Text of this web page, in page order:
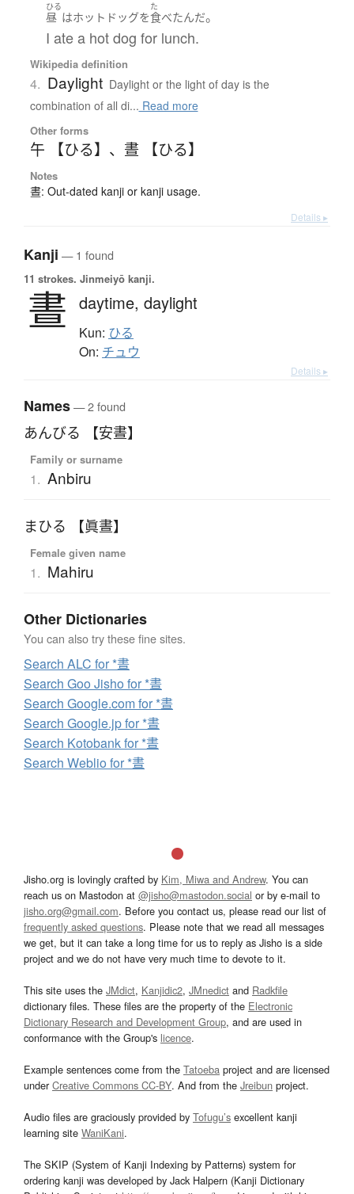
ひる
昼 はホットドッグを
た
食べたんだ。
I ate a hot dog for lunch.
Wikipedia definition
4. Daylight Daylight or the light of day is the
combination of all di... Read more
Other forms
午 【ひる】 、 晝 【ひる】
Notes
晝: Out-dated kanji or kanji usage.
Details ▸
Kanji — 1 found
11 strokes. Jinmeiyō kanji.
晝 daytime, daylight
Kun: ひる
On: チュウ
Details ▸
Names— 2 found
あんびる 【安晝】
Family or surname
1. Anbiru
まひる 【眞晝】
Female given name
1. Mahiru
Other Dictionaries
You can also try these fine sites.
Search ALC for *晝
Search Goo Jisho for *晝
Search Google.com for *晝
Search Google.jp for *晝
Search Kotobank for *晝
Search Weblio for *晝
Jisho.org is lovingly crafted by Kim, Miwa and Andrew. You can
reach us on Mastodon at @jisho@mastodon.social or by e-mail to
jisho.org@gmail.com. Before you contact us, please read our list of
frequently asked questions. Please note that we read all messages
we get, but it can take a long time for us to reply as Jisho is a side
project and we do not have very much time to devote to it.
This site uses the JMdict, Kanjidic2, JMnedict and Radkfile
dictionary files. These files are the property of the Electronic
Dictionary Research and Development Group, and are used in
conformance with the Group's licence.
Example sentences come from the Tatoeba project and are licensed
underCreative Commons CC-BY. And from the Jreibun project.
Audio files are graciously provided by Tofugu’s excellent kanji
learning site WaniKani.
The SKIP (System of Kanji Indexing by Patterns) system for
ordering kanji was developed by Jack Halpern (Kanji Dictionary